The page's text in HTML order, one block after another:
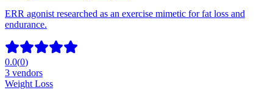
ERR agonist researched as an exercise mimetic for fat loss and
endurance.
0.0(0)
3 vendors
Weight Loss